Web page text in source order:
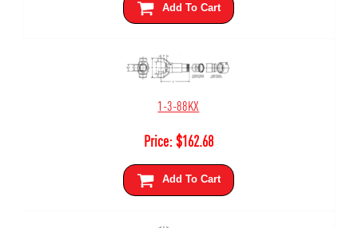
Add To Cart
1-3-88KX
Price:$162.68
Add To Cart